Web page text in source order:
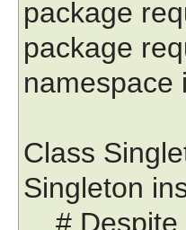
package
package
namespace
Class
Singleton
# Despite